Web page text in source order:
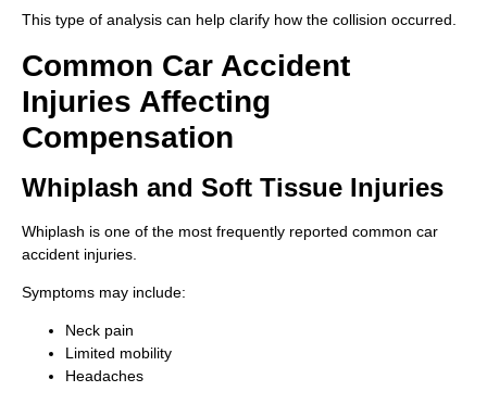
This type of analysis can help clarify how the collision occurred.
Common Car Accident
Injuries Affecting
Compensation
Whiplash and Soft Tissue Injuries
Whiplash is one of the most frequently reported common car
accident injuries.
Symptoms may include:
Neck pain
Limited mobility
Headaches